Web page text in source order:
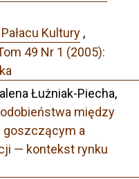
Kultury ,
49 Nr 1 (2005):
Łużniak-Piecha,
między
goszczącym a
— kontekst rynku